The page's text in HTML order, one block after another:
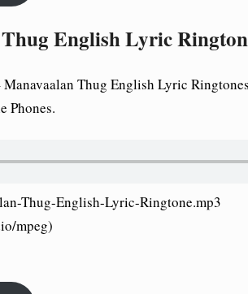
English Lyric
Thug English Lyric
Phones.
Thug-English-Lyric-Ringtone.mp3
mpeg)